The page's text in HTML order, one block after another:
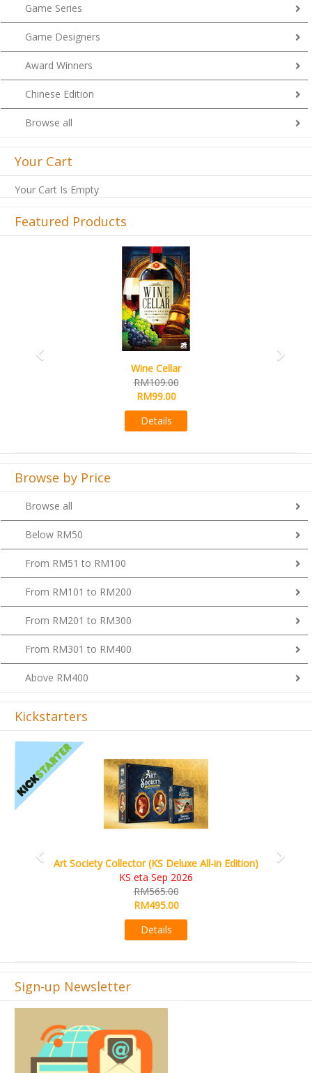
Game Series
Game Designers
Award Winners
Chinese Edition
Browse all
Your Cart
Your Cart Is Empty
Featured Products
Wine Cellar
RM109.00
RM99.00
Details
Browse by Price
Browse all
Below RM50
From RM51 to RM100
From RM101 to RM200
From RM201 to RM300
From RM301 to RM400
Above RM400
Kickstarters
Art Society Collector (KS Deluxe All-in Edition)
KS eta Sep 2026
RM565.00
RM495.00
Details
Previous
Sign-up Newsletter